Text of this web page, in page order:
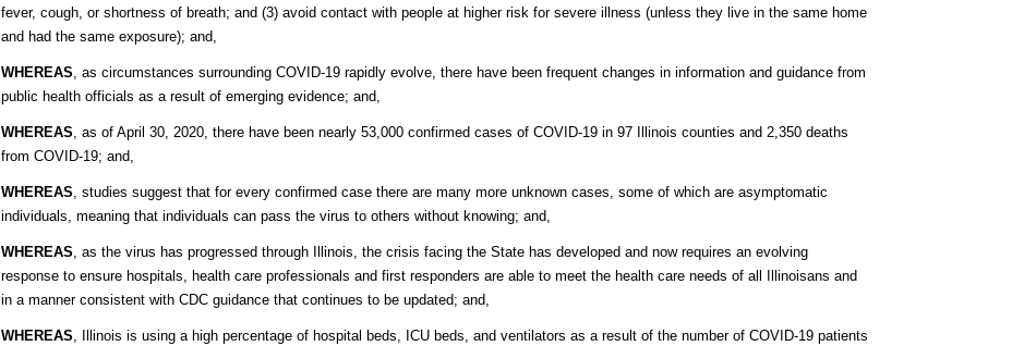
fever, cough, or shortness of breath; and (3) avoid contact with people at higher risk for severe illness (unless they live in the same home
and had the same exposure); and,
WHEREAS, as circumstances surrounding COVID-19 rapidly evolve, there have been frequent changes in information and guidance from
public health officials as a result of emerging evidence; and,
WHEREAS, as of April 30, 2020, there have been nearly 53,000 confirmed cases of COVID-19 in 97 Illinois counties and 2,350 deaths
from COVID-19; and,
WHEREAS, studies suggest that for every confirmed case there are many more unknown cases, some of which are asymptomatic
individuals, meaning that individuals can pass the virus to others without knowing; and,
WHEREAS, as the virus has progressed through Illinois, the crisis facing the State has developed and now requires an evolving
response to ensure hospitals, health care professionals and first responders are able to meet the health care needs of all Illinoisans and
in a manner consistent with CDC guidance that continues to be updated; and,
WHEREAS, Illinois is using a high percentage of hospital beds, ICU beds, and ventilators as a result of the number of COVID-19 patients